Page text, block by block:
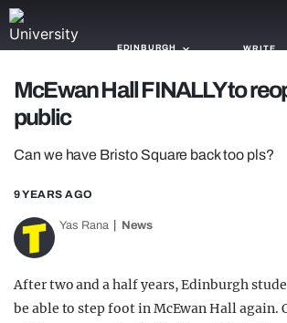
EDINBURGH WRITE
NEWS
TRASH
GAMING
AGENDA
OPINION
McEwan Hall FINALLY to
public
Can we have Bristo Square back too pls?
9 YEARS AGO
Yas Rana News
After two and a half years, Edinburgh
be able to step foot in McEwan Hall again.